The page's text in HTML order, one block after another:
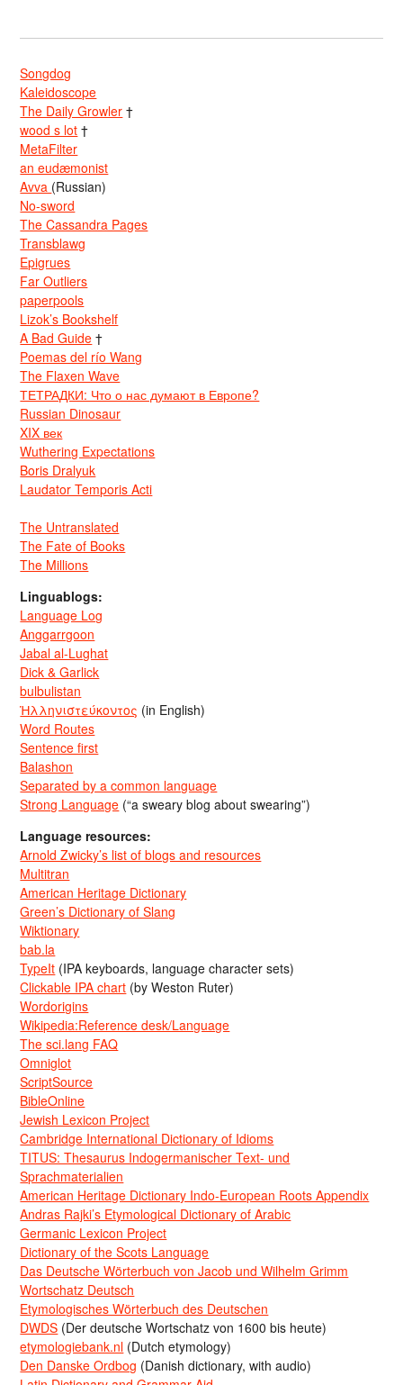
Songdog
Kaleidoscope
The Daily Growler †
wood s lot †
MetaFilter
an eudæmonist
Avva (Russian)
No-sword
The Cassandra Pages
Transblawg
Epigrues
Far Outliers
paperpools
Lizok’s Bookshelf
A Bad Guide †
Poemas del río Wang
The Flaxen Wave
ТЕТРАДКИ: Что о нас думают в Европе?
Russian Dinosaur
XIX век
Wuthering Expectations
Boris Dralyuk
Laudator Temporis Acti
The Untranslated
The Fate of Books
The Millions
Linguablogs:
Language Log
Anggarrgoon
Jabal al-Lughat
Dick & Garlick
bulbulistan
Ἡλληνιστεύκοντος (in English)
Word Routes
Sentence first
Balashon
Separated by a common language
Strong Language (“a sweary blog about swearing”)
Language resources:
Arnold Zwicky’s list of blogs and resources
Multitran
American Heritage Dictionary
Green’s Dictionary of Slang
Wiktionary
bab.la
TypeIt (IPA keyboards, language character sets)
Clickable IPA chart (by Weston Ruter)
Wordorigins
Wikipedia:Reference desk/Language
The sci.lang FAQ
Omniglot
ScriptSource
BibleOnline
Jewish Lexicon Project
Cambridge International Dictionary of Idioms
TITUS: Thesaurus Indogermanischer Text- und
Sprachmaterialien
American Heritage Dictionary Indo-European Roots Appendix
Andras Rajki’s Etymological Dictionary of Arabic
Germanic Lexicon Project
Dictionary of the Scots Language
Das Deutsche Wörterbuch von Jacob und Wilhelm Grimm
Wortschatz Deutsch
Etymologisches Wörterbuch des Deutschen
DWDS (Der deutsche Wortschatz von 1600 bis heute)
etymologiebank.nl (Dutch etymology)
Den Danske Ordbog (Danish dictionary, with audio)